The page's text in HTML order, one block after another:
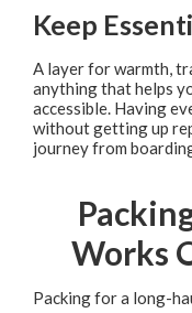
Keep
A layer for warmth,
anything that helps
accessible. Having
without getting up
journey from
Works
Packing for a long-